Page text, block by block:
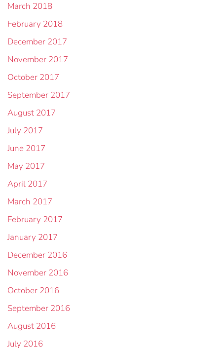
March 2018
February 2018
December 2017
November 2017
October 2017
September 2017
August 2017
July 2017
June 2017
May 2017
April 2017
March 2017
February 2017
January 2017
December 2016
November 2016
October 2016
September 2016
August 2016
July 2016